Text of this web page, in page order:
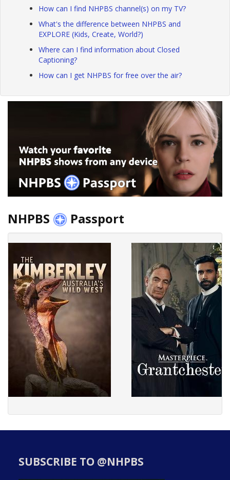
How can I find NHPBS channel(s) on my TV?
What's the difference between NHPBS and
EXPLORE (Kids, Create, World?)
Where can I find information about Closed
Captioning?
How can I get NHPBS for free over the air?
NHPBS Passport
SUBSCRIBE TO @NHPBS